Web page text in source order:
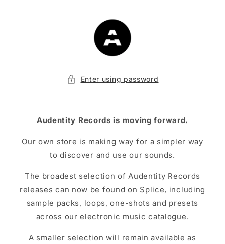
Enter using password
Audentity Records is moving forward.
Our own store is making way for a simpler way
to discover and use our sounds.
The broadest selection of Audentity Records
releases can now be found on Splice, including
sample packs, loops, one-shots and presets
across our electronic music catalogue.
A smaller selection will remain available as